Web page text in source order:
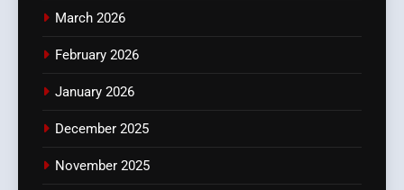
March 2026
February 2026
January 2026
December 2025
November 2025